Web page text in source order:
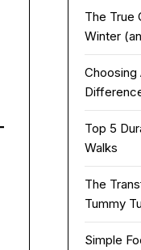
The True
Winter
Choosing
Top 5
Walks
The
Tummy
Simple